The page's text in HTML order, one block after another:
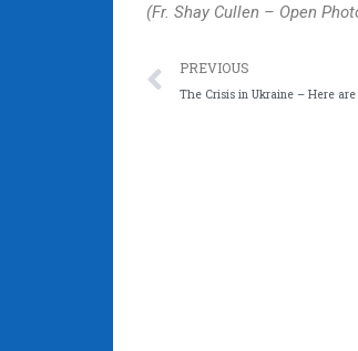
(Fr. Shay Cullen – Open
Prev
PREVIOUS